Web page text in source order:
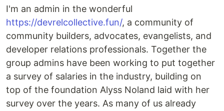
I'm an admin in the wonderful
https://devrelcollective.fun/, a community of
community builders, advocates, evangelists, and
developer relations professionals. Together the
group admins have been working to put together
a survey of salaries in the industry, building on
top of the foundation Alyss Noland laid with her
survey over the years. As many of us already